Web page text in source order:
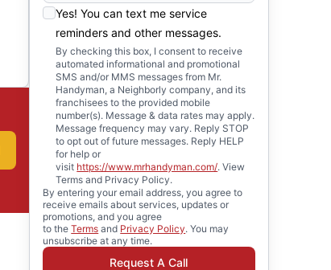
Yes! You can text me service
reminders and other messages.
By checking this box, I consent to receive
automated informational and promotional
SMS and/or MMS messages from Mr.
Handyman, a Neighborly company, and its
franchisees to the provided mobile
number(s). Message & data rates may apply.
Message frequency may vary. Reply STOP
to opt out of future messages. Reply HELP
for help or
visit https://www.mrhandyman.com/. View
Terms and Privacy Policy.
By entering your email address, you agree to
receive emails about services, updates or
promotions, and you agree
to theTerms and Privacy Policy. You may
unsubscribe at any time.
Request A Call